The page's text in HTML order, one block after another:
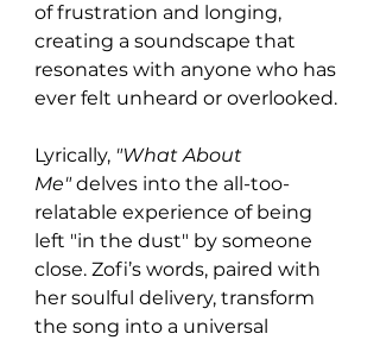
of frustration and longing,
creating a soundscape that
resonates with anyone who has
ever felt unheard or overlooked.
Lyrically, "What About
Me" delves into the all-too-
relatable experience of being
left "in the dust" by someone
close. Zofi’s words, paired with
her soulful delivery, transform
the song into a universal